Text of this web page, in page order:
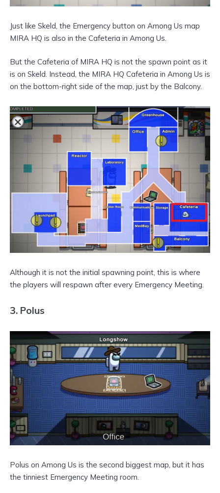
Just like Skeld, the Emergency button on Among Us map
MIRA HQ is also in the Cafeteria in Among Us.
But the Cafeteria of MIRA HQ is not the spawn point as it
is on Skeld. Instead, the MIRA HQ Cafeteria in Among Us is
on the bottom-right side of the map, just by the Balcony.
Although it is not the initial spawning point, this is where
the players will respawn after every Emergency Meeting.
3. Polus
Polus on Among Us is the second biggest map, but it has
the tinniest Emergency Meeting room.